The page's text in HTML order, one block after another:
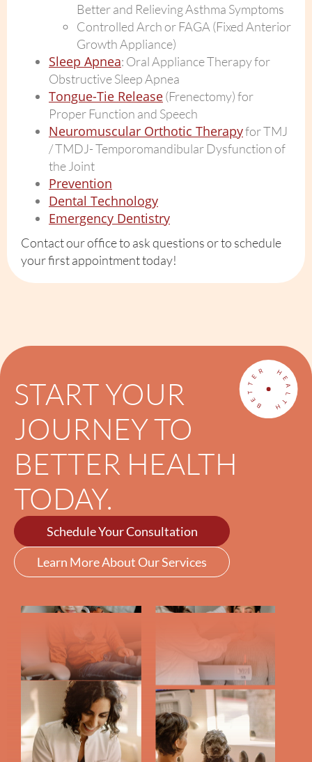
Better and Relieving Asthma Symptoms
Controlled Arch or FAGA (Fixed Anterior
Growth Appliance)
Sleep Apnea: Oral Appliance Therapy for
Obstructive Sleep Apnea
Tongue-Tie Release(Frenectomy) for
Proper Function and Speech
Neuromuscular Orthotic Therapyfor TMJ
/ TMDJ- Temporomandibular Dysfunction of
the Joint
Prevention
Dental Technology
Emergency Dentistry
Contact our office to ask questions or to schedule
your first appointment today!
START YOUR
JOURNEY TO
BETTER HEALTH
TODAY.
Schedule Your Consultation
Learn More About Our Services